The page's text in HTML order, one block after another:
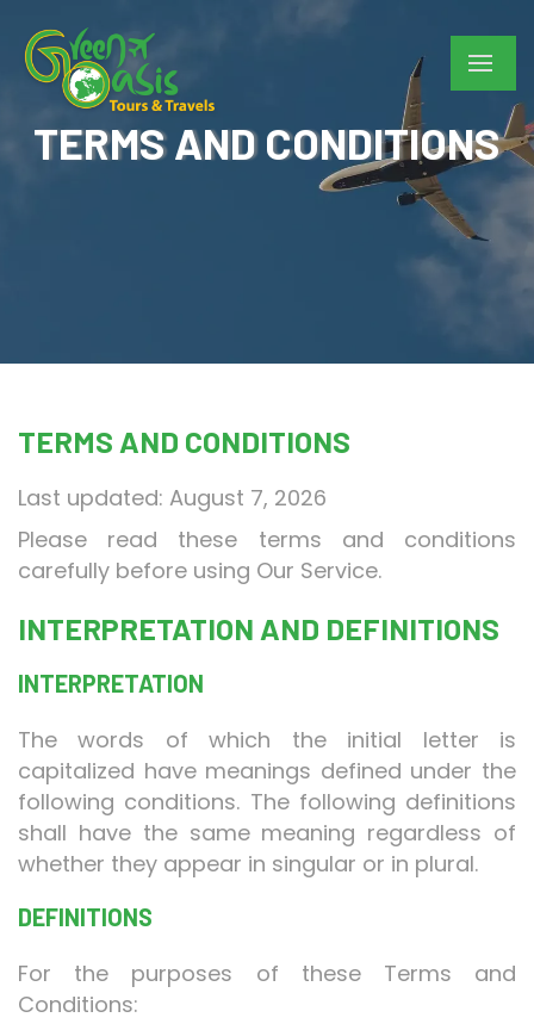
TERMS AND CONDITIONS
TERMS AND CONDITIONS
Last updated: August 7, 2026
Please read these terms and conditions
carefully before using Our Service.
INTERPRETATION AND DEFINITIONS
INTERPRETATION
The words of which the initial letter is
capitalized have meanings defined under the
following conditions. The following definitions
shall have the same meaning regardless of
whether they appear in singular or in plural.
DEFINITIONS
For the purposes of these Terms and
Conditions: